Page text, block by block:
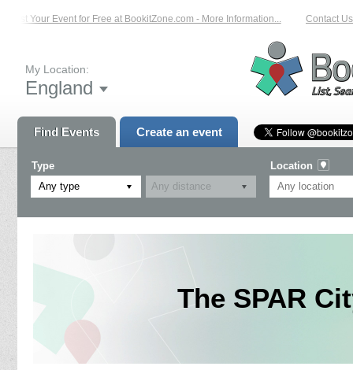
List Your Event for Free at BookitZone.com - More Information... Contact Us
My Location:
England
Find Events Create an event
Type
Any type
Location
The SPAR